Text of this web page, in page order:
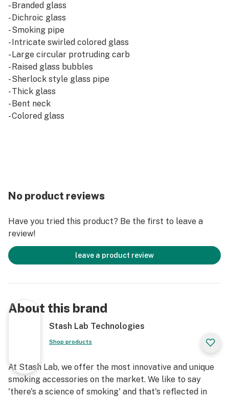
- Branded glass
- Dichroic glass
- Smoking pipe
- Intricate swirled colored glass
- Large circular protruding carb
- Raised glass bubbles
- Sherlock style glass pipe
- Thick glass
- Bent neck
- Colored glass
No product reviews
Have you tried this product? Be the first to leave a
review!
leave a product review
About this brand
Stash Lab Technologies
Shop products
At Stash Lab, we offer the most innovative and unique
smoking accessories on the market. We like to say
'there's a science of smoking' and that's reflected in